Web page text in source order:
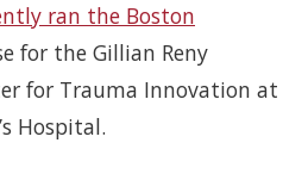
ran the Boston
for the Gillian Reny
for Trauma Innovation at
Hospital.